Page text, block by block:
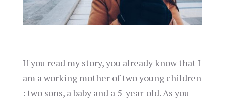
If you read my story, you already know that I
am a working mother of two young children
: two sons, a baby and a 5-year-old. As you